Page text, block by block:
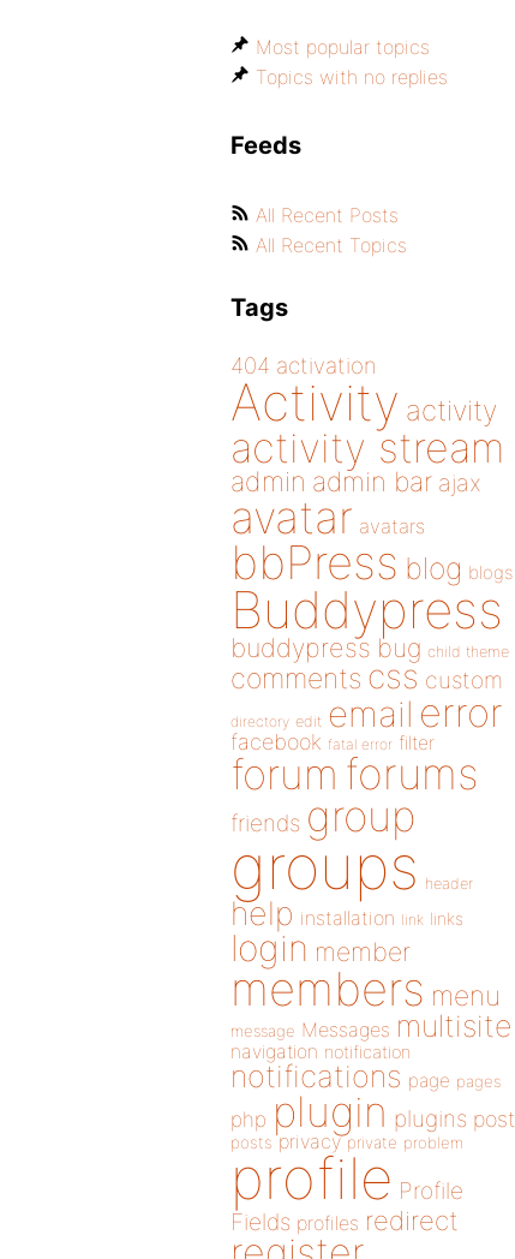
Most popular topics
Topics with no replies
Feeds
All Recent Posts
All Recent Topics
Tags
404 activation
Activity activity
activity stream
admin admin bar ajax
avatar avatars
bbPress blog blogs
Buddypress
buddypress bug child theme
comments css custom
directory edit email error
facebook fatal error filter
forum forums
friends group
groups header
help installation link links
login member
members menu
message Messages multisite
navigation notification
notifications page pages
php plugin plugins post
posts privacy private problem
profile Profile
Fields profiles redirect